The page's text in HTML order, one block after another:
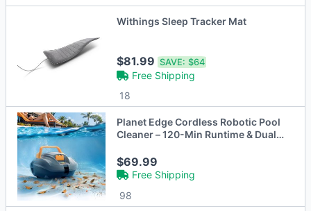
Withings Sleep Tracker Mat
$81.99SAVE: $64
Free Shipping
18
Planet Edge Cordless Robotic Pool
Cleaner – 120-Min Runtime & Dual-
Pools
$69.99
Free Shipping
98